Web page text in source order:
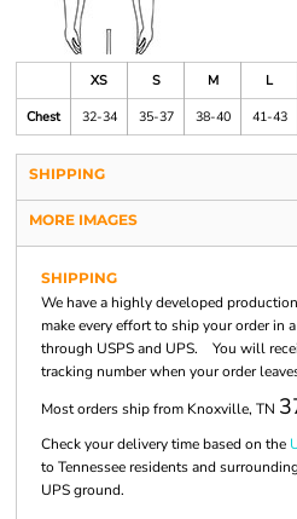
XS S M L
Chest
32-34 35-37 38-40 41-43
SHIPPING
MORE IMAGES
SHIPPING
We have a highly developed
make every effort to ship your order in
through USPS and UPS. You will
tracking number when your order
Most orders ship from Knoxville, TN
Check your delivery time based on the
to Tennessee residents and
UPS ground.